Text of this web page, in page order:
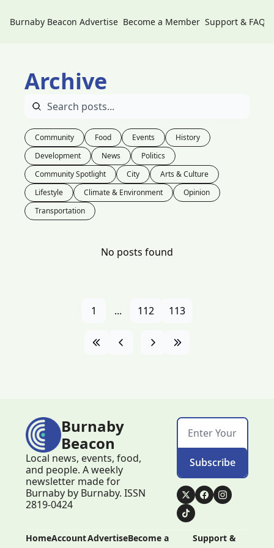
Burnaby Beacon Advertise Become a Member Support & FAQs
Archive
Community Food Events
History
Development
News
Politics
Community Spotlight
City
Arts & Culture
Lifestyle
Climate & Environment
Opinion
Transportation
No posts found
1 ... 112 113
Burnaby
Beacon
Local news, events, food,
and people. A weekly
newsletter made for
Burnaby by Burnaby. ISSN
2819-0424
Subscribe
HomeAccountAdvertiseBecome a
Support &